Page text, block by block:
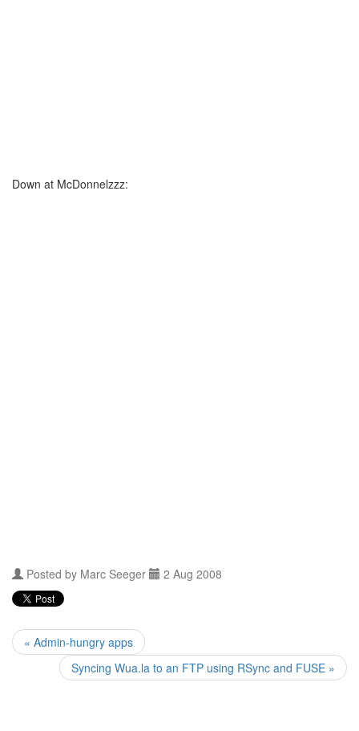
Down at McDonnelzzz:
Posted by Marc Seeger 2 Aug 2008
« Admin-hungry apps
Syncing Wua.la to an FTP using RSync and FUSE »